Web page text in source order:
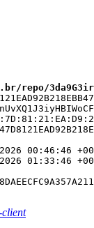
00:46:46
01:33:46